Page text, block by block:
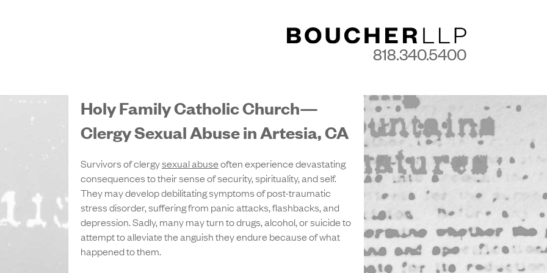
818.340.5400
Holy Family Catholic Church—
Clergy Sexual Abuse in Artesia, CA
Survivors of clergysexual abuseoften experience devastating
consequences to their sense of security, spirituality, and self.
They may develop debilitating symptoms of post-traumatic
stress disorder, suffering from panic attacks, flashbacks, and
depression. Sadly, many may turn to drugs, alcohol, or suicide to
attempt to alleviate the anguish they endure because of what
happened to them.